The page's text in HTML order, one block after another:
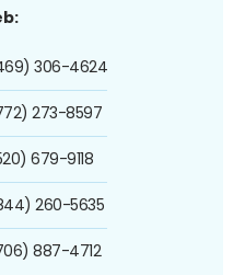
306-4624
273-8597
679-9118
260-5635
887-4712